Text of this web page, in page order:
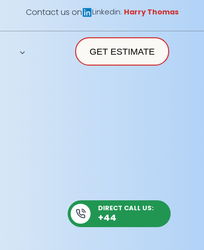
Contact us on Linkedin: Harry Thomas
GET ESTIMATE
DIRECT CALL US:
+44